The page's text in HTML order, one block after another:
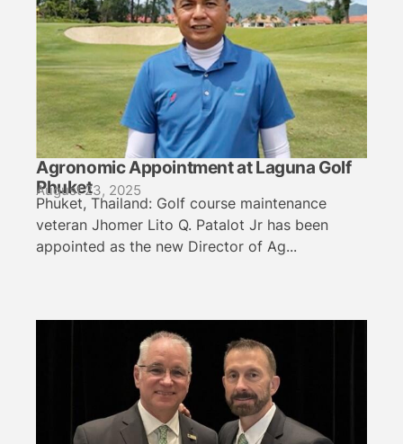
Agronomic Appointment at Laguna Golf
Phuket
August 23, 2025
Phuket, Thailand: Golf course maintenance
veteran Jhomer Lito Q. Patalot Jr has been
appointed as the new Director of Ag...